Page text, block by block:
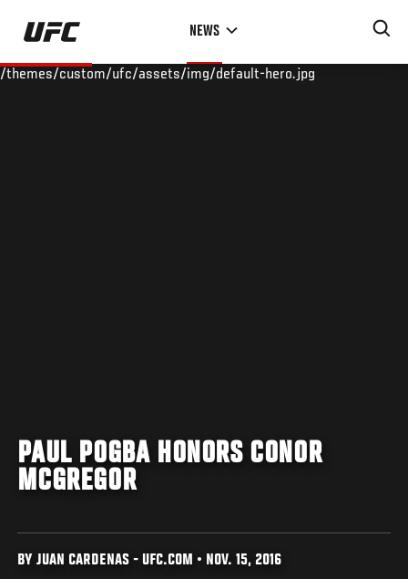
Skip
main
NEWS
/themes/custom/ufc/assets/img/default-hero.jpg
PAUL POGBA HONORS CONOR
MCGREGOR
BY JUAN CARDENAS - UFC.COM • NOV. 15, 2016